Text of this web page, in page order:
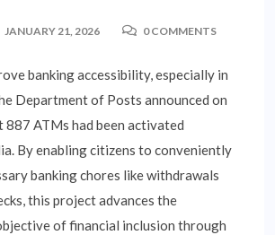
JANUARY 21, 2026 0 COMMENTS
banking accessibility, especially in
Department of Posts announced on
887 ATMs had been activated
By enabling citizens to conveniently
banking chores like withdrawals
this project advances the
of financial inclusion through